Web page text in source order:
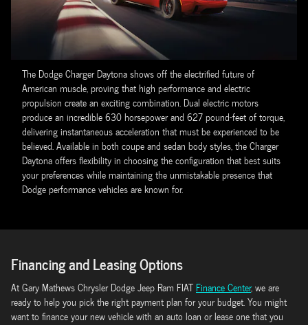
The Dodge Charger Daytona shows off the electrified future of
American muscle, proving that high performance and electric
propulsion create an exciting combination. Dual electric motors
produce an incredible 630 horsepower and 627 pound-feet of torque,
delivering instantaneous acceleration that must be experienced to be
believed. Available in both coupe and sedan body styles, the Charger
Daytona offers flexibility in choosing the configuration that best suits
your preferences while maintaining the unmistakable presence that
Dodge performance vehicles are known for.
Financing and Leasing Options
At Gary Mathews Chrysler Dodge Jeep Ram FIAT Finance Center, we are
ready to help you pick the right payment plan for your budget. You might
want to finance your new vehicle with an auto loan or lease one that you